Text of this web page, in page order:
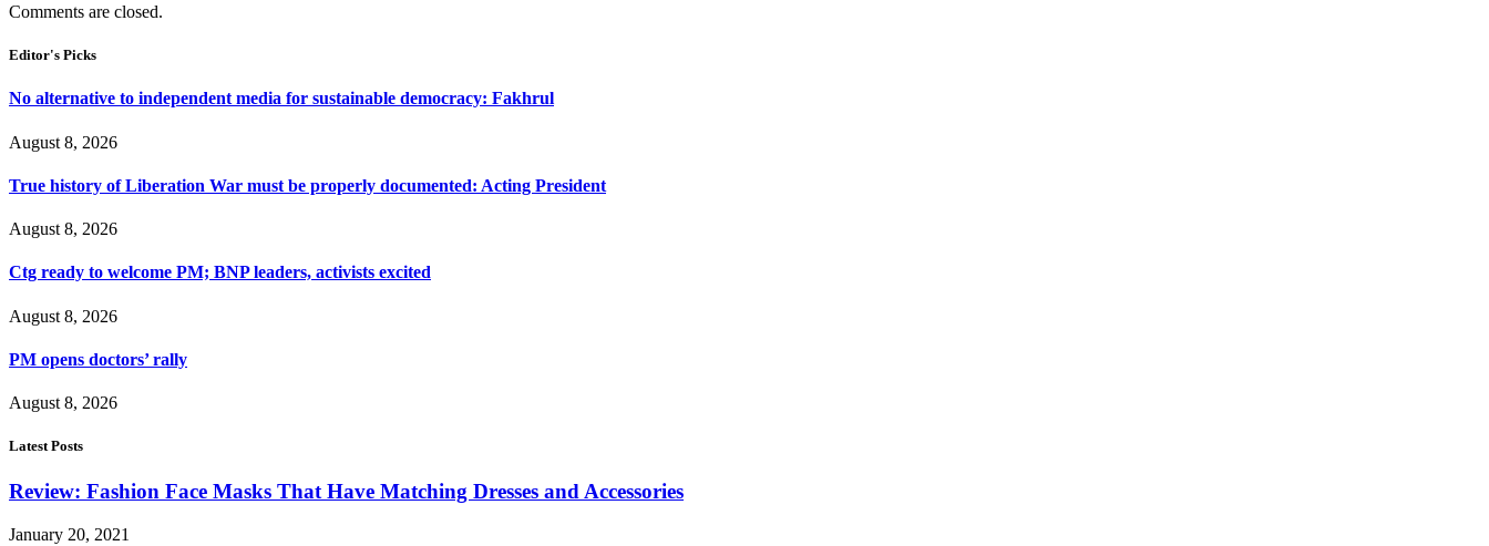
Comments are closed.
Editor's Picks
No alternative to independent media for sustainable democracy: Fakhrul
August 8, 2026
True history of Liberation War must be properly documented: Acting President
August 8, 2026
Ctg ready to welcome PM; BNP leaders, activists excited
August 8, 2026
PM opens doctors’ rally
August 8, 2026
Latest Posts
Review: Fashion Face Masks That Have Matching Dresses and Accessories
January 20, 2021